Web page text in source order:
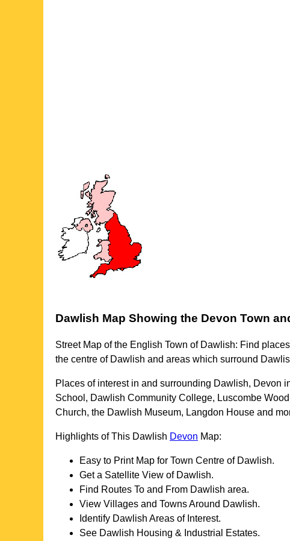
Dawlish Map Showing the Devon Town
Street Map of the English Town of Dawlish: Find
the centre of Dawlish and areas which surround
Places of interest in and surrounding Dawlish, Devon
School, Dawlish Community College, Luscombe
Church, the Dawlish Museum, Langdon House and
Highlights of This Dawlish Devon Map:
Easy to Print Map for Town Centre of Dawlish.
Get a Satellite View of Dawlish.
Find Routes To and From Dawlish area.
View Villages and Towns Around Dawlish.
Identify Dawlish Areas of Interest.
See Dawlish Housing & Industrial Estates.